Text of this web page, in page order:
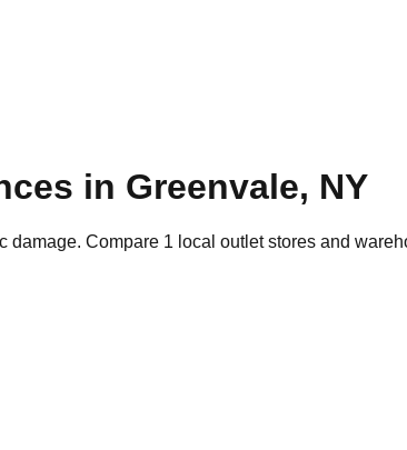
in Greenvale, NY
damage. Compare 1 local outlet stores and